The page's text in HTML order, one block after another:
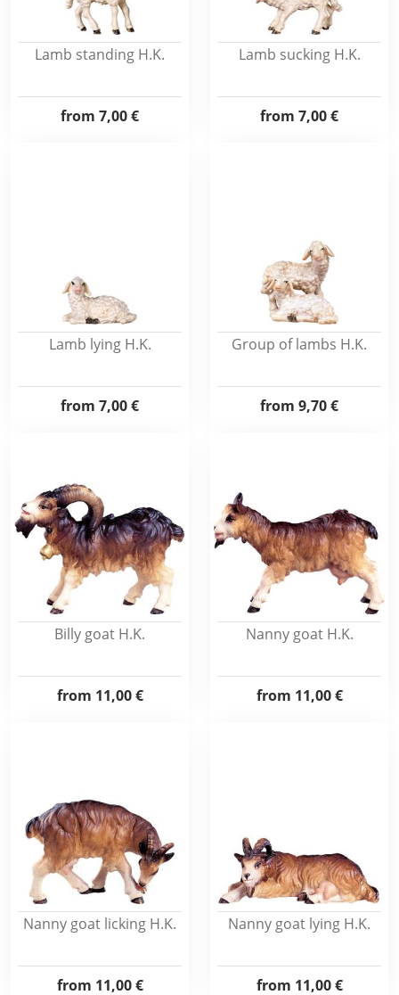
Lamb standing H.K.
from 7,00 €
Lamb sucking H.K.
from 7,00 €
Lamb lying H.K.
from 7,00 €
Group of lambs H.K.
from 9,70 €
Billy goat H.K.
from 11,00 €
Nanny goat H.K.
from 11,00 €
Nanny goat licking H.K.
from 11,00 €
Nanny goat lying H.K.
from 11,00 €